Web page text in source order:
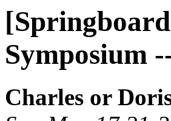
Symposium
Charles or